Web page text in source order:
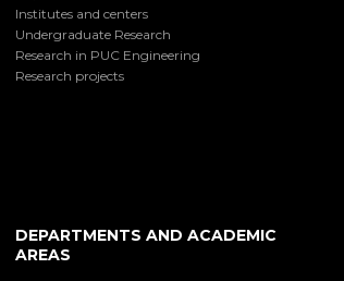
Institutes and centers
Undergraduate Research
Research in PUC Engineering
Research projects
DEPARTMENTS AND ACADEMIC
AREAS